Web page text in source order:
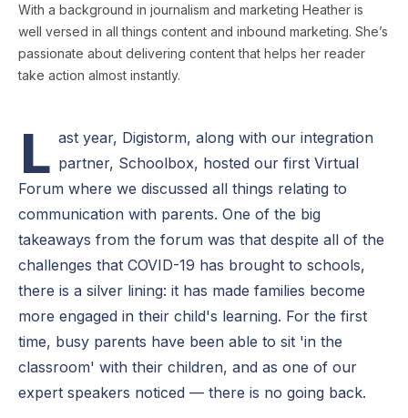
With a background in journalism and marketing Heather is
well versed in all things content and inbound marketing. She’s
passionate about delivering content that helps her reader
take action almost instantly.
L ast year, Digistorm, along with our integration
partner, Schoolbox, hosted our first Virtual
Forum where we discussed all things relating to
communication with parents. One of the big
takeaways from the forum was that despite all of the
challenges that COVID-19 has brought to schools,
there is a silver lining: it has made families become
more engaged in their child's learning. For the first
time, busy parents have been able to sit 'in the
classroom' with their children, and as one of our
expert speakers noticed — there is no going back.